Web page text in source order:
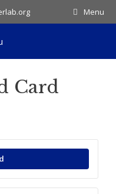
Menu
Card